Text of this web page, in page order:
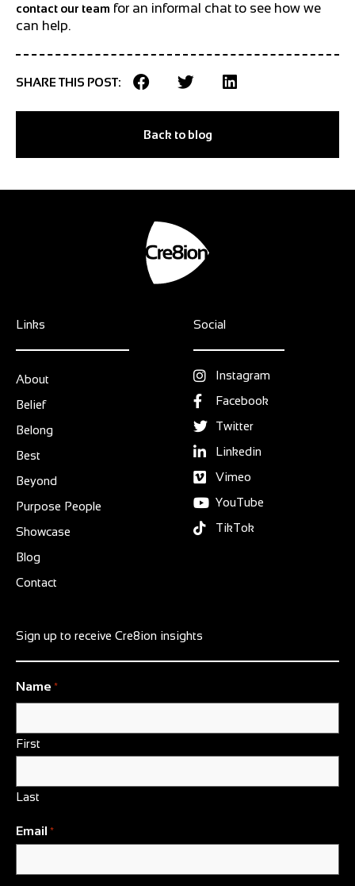
contact our team for an informal chat to see how we
can help.
SHARE THIS POST:
Back to blog
Links
About
Belief
Belong
Best
Beyond
Purpose People
Showcase
Blog
Contact
Social
Instagram
Facebook
Twitter
Linkedin
Vimeo
YouTube
TikTok
Sign up to receive Cre8ion insights
Name *
First
Last
Email *